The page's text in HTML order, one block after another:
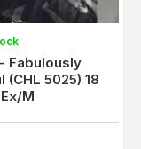
Fabulously
(CHL 5025) 18
M